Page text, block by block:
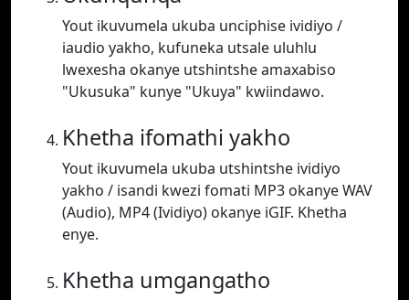
Yout ikuvumela ukuba unciphise ividiyo /
iaudio yakho, kufuneka utsale uluhlu
lwexesha okanye utshintshe amaxabiso
"Ukusuka" kunye "Ukuya" kwiindawo.
Khetha ifomathi yakho
Yout ikuvumela ukuba utshintshe ividiyo
yakho / isandi kwezi fomati MP3 okanye WAV
(Audio), MP4 (Ividiyo) okanye iGIF. Khetha
enye.
Khetha umgangatho